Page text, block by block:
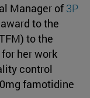
Manager of 3P
to the
to the
for her work
control
famotidine